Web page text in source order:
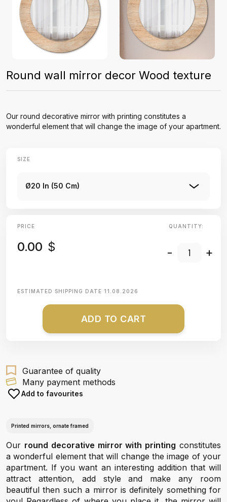
Round wall mirror decor Wood texture
Our round decorative mirror with printing constitutes a
wonderful element that will change the image of your apartment.
SIZE
Ø20 In (50 Cm)
PRICE
0.00 $
QUANTITY:
- +
ESTIMATED SHIPPING DATE 11.08.2026
ADD TO CART
Guarantee of quality
Many payment methods
Add to favourites
Printed mirrors, ornate framed
Our round decorative mirror with printing constitutes
a wonderful element that will change the image of your
apartment. If you want an interesting addition that will
attract attention, add style and make any room
beautiful then such a mirror is definitely something for